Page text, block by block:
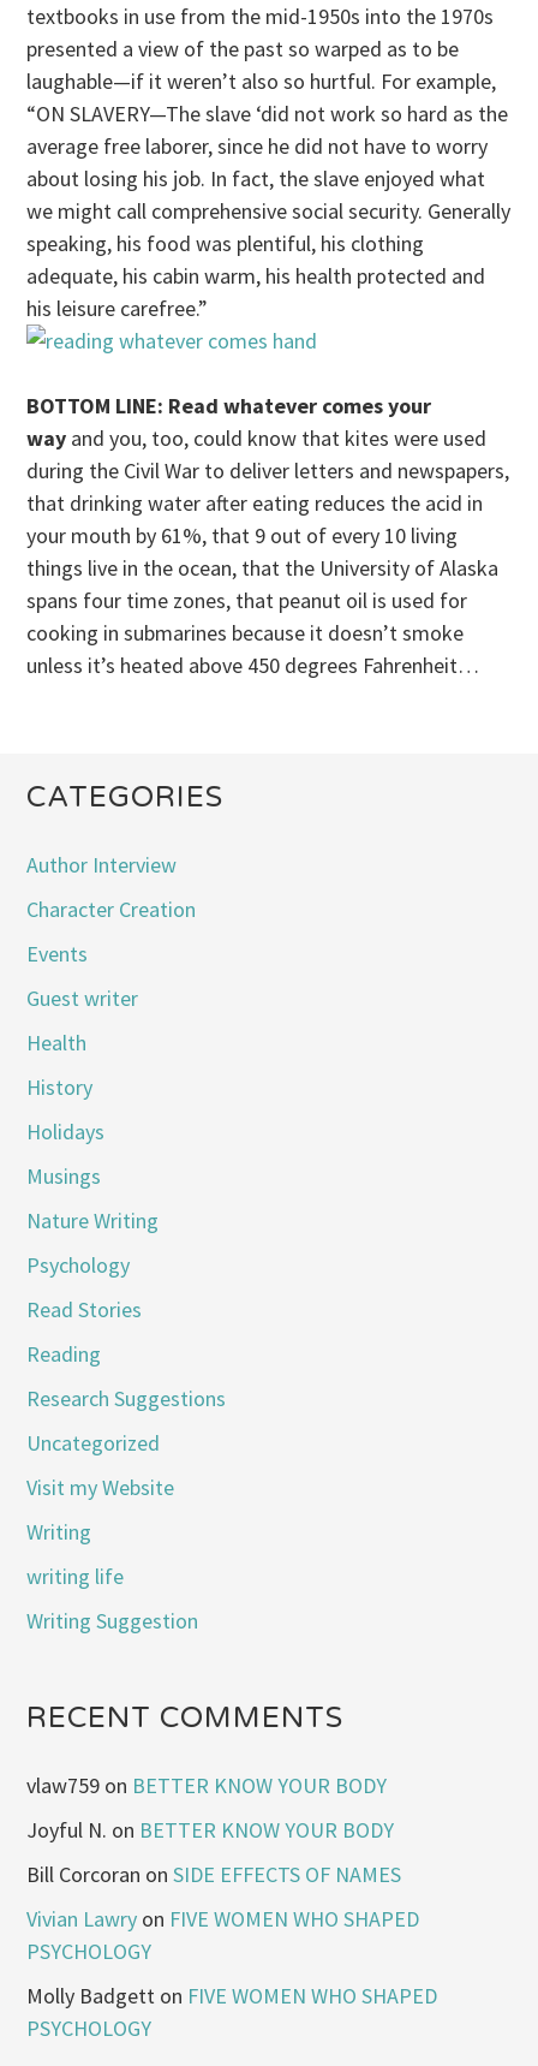
textbooks in use from the mid-1950s into the 1970s
presented a view of the past so warped as to be
laughable—if it weren’t also so hurtful. For example,
“ON SLAVERY—The slave ‘did not work so hard as the
average free laborer, since he did not have to worry
about losing his job. In fact, the slave enjoyed what
we might call comprehensive social security. Generally
speaking, his food was plentiful, his clothing
adequate, his cabin warm, his health protected and
his leisure carefree.”
BOTTOM LINE: Read whatever comes your
way and you, too, could know that kites were used
during the Civil War to deliver letters and newspapers,
that drinking water after eating reduces the acid in
your mouth by 61%, that 9 out of every 10 living
things live in the ocean, that the University of Alaska
spans four time zones, that peanut oil is used for
cooking in submarines because it doesn’t smoke
unless it’s heated above 450 degrees Fahrenheit…
CATEGORIES
Author Interview
Character Creation
Events
Guest writer
Health
History
Holidays
Musings
Nature Writing
Psychology
Read Stories
Reading
Research Suggestions
Uncategorized
Visit my Website
Writing
writing life
Writing Suggestion
RECENT COMMENTS
vlaw759 on BETTER KNOW YOUR BODY
Joyful N. on BETTER KNOW YOUR BODY
Bill Corcoran onSIDE EFFECTS OF NAMES
Vivian Lawry on FIVE WOMEN WHO SHAPED
PSYCHOLOGY
Molly Badgett on FIVE WOMEN WHO SHAPED
PSYCHOLOGY